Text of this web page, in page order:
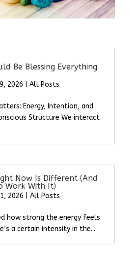
Be Blessing Everything
2026 All Posts
Energy, Intention, and
Structure We interact
Now Is Different (And
Work With It)
2026 All Posts
how strong the energy feels
a certain intensity in the...